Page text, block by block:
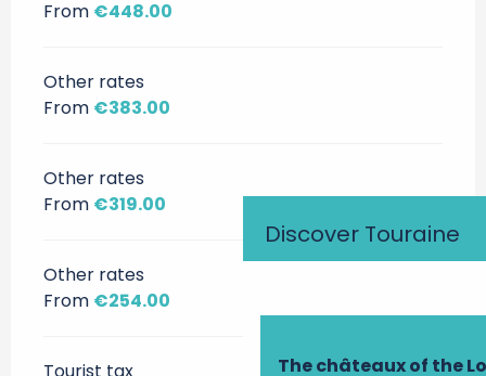
Discover Touraine
The châteaux of the
From €448.00
Other rates
From €383.00
Other rates
From €319.00
Other rates
From €254.00